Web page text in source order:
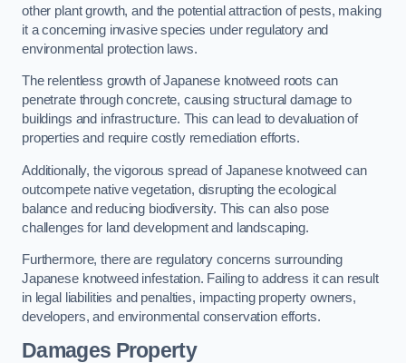
other plant growth, and the potential attraction of pests, making
it a concerning invasive species under regulatory and
environmental protection laws.
The relentless growth of Japanese knotweed roots can
penetrate through concrete, causing structural damage to
buildings and infrastructure. This can lead to devaluation of
properties and require costly remediation efforts.
Additionally, the vigorous spread of Japanese knotweed can
outcompete native vegetation, disrupting the ecological
balance and reducing biodiversity. This can also pose
challenges for land development and landscaping.
Furthermore, there are regulatory concerns surrounding
Japanese knotweed infestation. Failing to address it can result
in legal liabilities and penalties, impacting property owners,
developers, and environmental conservation efforts.
Damages Property